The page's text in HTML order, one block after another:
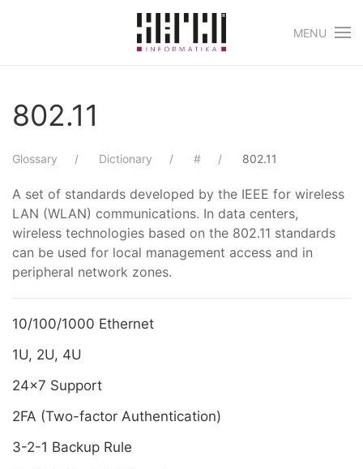
Skip to main content
MENU
802.11
Glossary Dictionary # 802.11
A set of standards developed by the IEEE for wireless
LAN (WLAN) communications. In data centers,
wireless technologies based on the 802.11 standards
can be used for local management access and in
peripheral network zones.
10/100/1000 Ethernet
1U, 2U, 4U
24x7 Support
2FA (Two-factor Authentication)
3-2-1 Backup Rule